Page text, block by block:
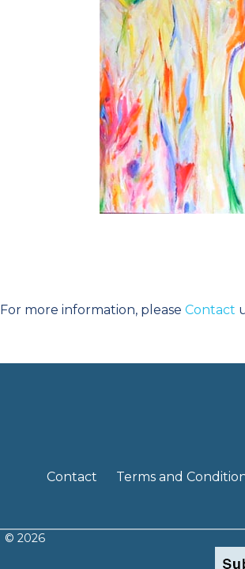
For more information, please Contact
Contact Terms and
© 2026